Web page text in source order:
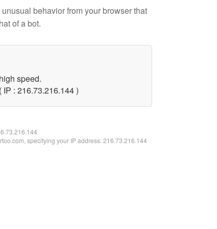
behavior from your browser that
of a bot.
speed.
: 216.73.216.144 )
specifying your IP address: 216.73.216.144